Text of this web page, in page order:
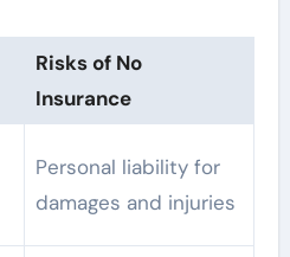
Risks of No
Insurance
Personal liability for
damages and injuries